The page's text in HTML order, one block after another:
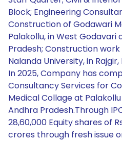
Block; Engineering
Construction of Godawari
Palakollu, in West
Pradesh; Construction
Nalanda University, in
In 2025, Company has
Consultancy Services for
Medical Collage at
Andhra Pradesh.Through
28,60,000 Equity shares of
crores through fresh issue